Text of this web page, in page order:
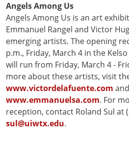
Angels Among Us
Angels Among Us is an art
Emmanuel Rangel and Victor
emerging artists. The opening
p.m., Friday, March 4 in the
will run from Friday, March 4 -
more about these artists, visit
www.victordelafuente.com and
www.emmanuelsa.com. For
reception, contact Roland Sul at
sul@uiwtx.edu.